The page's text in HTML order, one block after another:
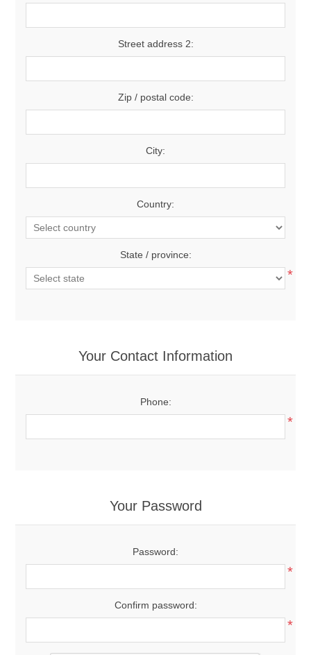
Street address 2:
Zip / postal code:
City:
Country:
State / province:
*
Your Contact Information
Phone:
*
Your Password
Password:
*
Confirm password:
*